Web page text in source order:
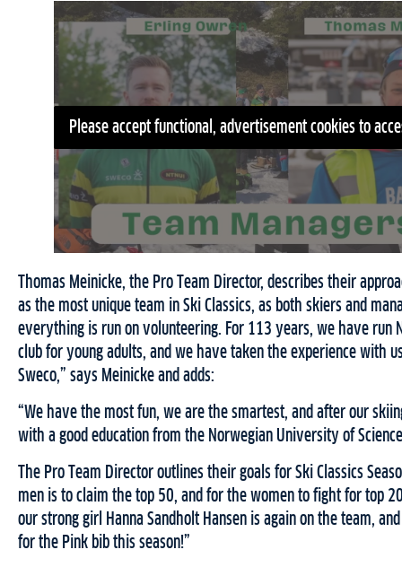
Please accept functional, advertisement cookies to
Thomas Meinicke, the Pro Team Director, describes their
as the most unique team in Ski Classics, as both skiers and
everything is run on volunteering. For 113 years, we have run
club for young adults, and we have taken the experience with
Sweco,” says Meinicke and adds:
“We have the most fun, we are the smartest, and after our
with a good education from the Norwegian University of
The Pro Team Director outlines their goals for Ski Classics
men is to claim the top 50, and for the women to fight for top
our strong girl Hanna Sandholt Hansen is again on the team,
for the Pink bib this season!”